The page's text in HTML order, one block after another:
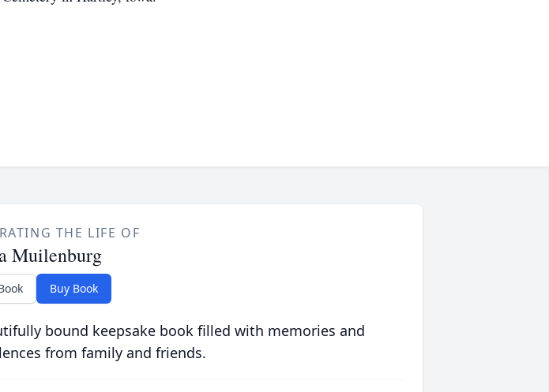
THE LIFE OF
Muilenburg
Buy Book
bound keepsake book filled with memories and
from family and friends.